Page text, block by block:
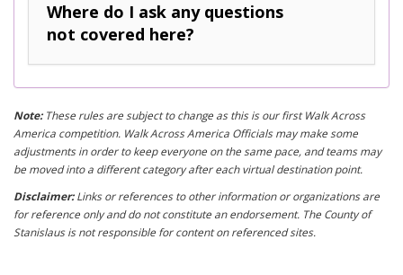
Where do I ask any questions
not covered here?
Note:These rules are subject to change as this is our first Walk Across
America competition. Walk Across America Officials may make some
adjustments in order to keep everyone on the same pace, and teams may
be moved into a different category after each virtual destination point.
Disclaimer:Links or references to other information or organizations are
for reference only and do not constitute an endorsement. The County of
Stanislaus is not responsible for content on referenced sites.